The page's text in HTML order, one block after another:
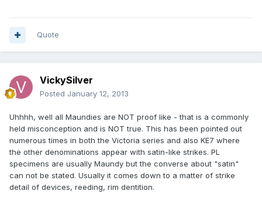
Quote
VickySilver
Posted January 12, 2013
Uhhhh, well all Maundies are NOT proof like - that is a commonly
held misconception and is NOT true. This has been pointed out
numerous times in both the Victoria series and also KE7 where
the other denominations appear with satin-like strikes. PL
specimens are usually Maundy but the converse about "satin"
can not be stated. Usually it comes down to a matter of strike
detail of devices, reeding, rim dentition.